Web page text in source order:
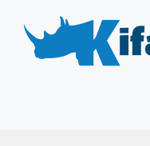
content